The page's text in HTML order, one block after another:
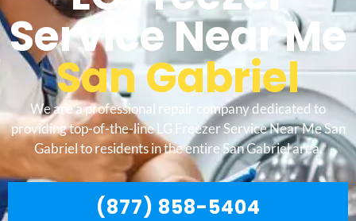
Service Near Me
San Gabriel
We are a professional repair company dedicated to
providing top-of-the-line LG Freezer Service Near Me San
Gabriel to residents in the entire San Gabriel area.
(877) 858-5404